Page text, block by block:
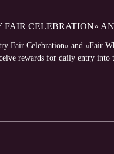
CELEBRATION»
Fair Celebration» and «Fair
rewards for daily entry into